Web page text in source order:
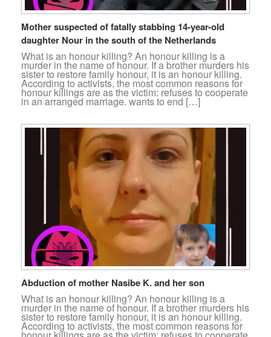
Mother suspected of fatally stabbing 14-year-old
daughter Nour in the south of the Netherlands
What is an honour killing? An honour killing is a
murder in the name of honour. If a brother murders his
sister to restore family honour, it is an honour killing.
According to activists, the most common reasons for
honour killings are as the victim: refuses to cooperate
in an arranged marriage. wants to end […]
Abduction of mother Nasibe K. and her son
What is an honour killing? An honour killing is a
murder in the name of honour. If a brother murders his
sister to restore family honour, it is an honour killing.
According to activists, the most common reasons for